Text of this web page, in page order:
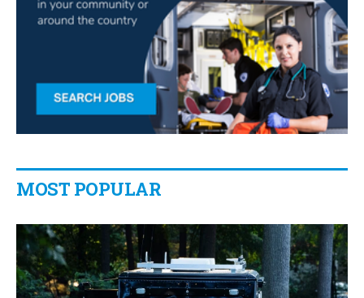
MOST POPULAR